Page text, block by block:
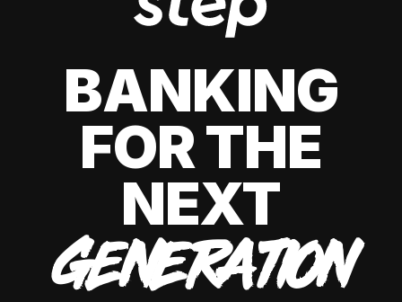
BANKING
FOR THE
NEXT
GENERATION